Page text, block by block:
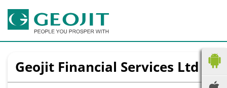
Geojit Financial Services Ltd